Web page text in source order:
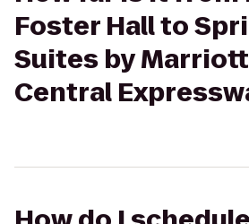
Foster Hall to
Suites by
Central